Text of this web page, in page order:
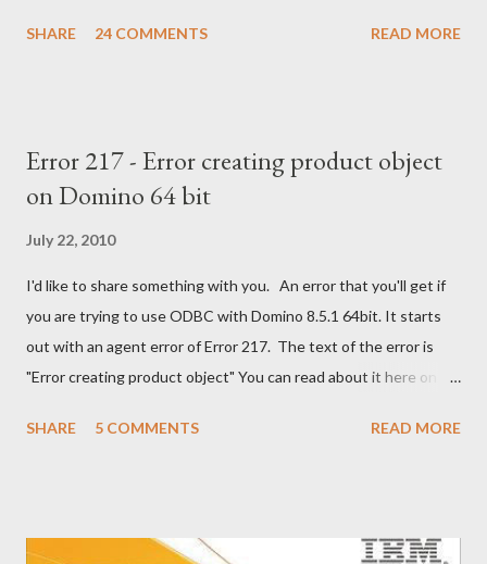
SHARE 24 COMMENTS READ MORE
Error 217 - Error creating product object
on Domino 64 bit
July 22, 2010
I'd like to share something with you. An error that you'll get if
you are trying to use ODBC with Domino 8.5.1 64bit. It starts
out with an agent error of Error 217. The text of the error is
"Error creating product object" You can read about it here on
. I guess I'm now waiting for Domino 8.5.2 for a solution for this.
SHARE 5 COMMENTS READ MORE